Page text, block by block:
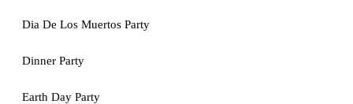
Dia De Los Muertos Party
Dinner Party
Earth Day Party